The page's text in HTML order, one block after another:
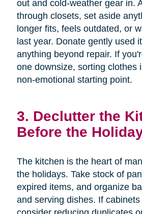
out and cold-weather gear in.
through closets, set aside
longer fits, feels outdated, or
last year. Donate gently used
anything beyond repair. If
one downsize, sorting clothes
non-emotional starting point.
3. Declutter the
Before the
The kitchen is the heart of
the holidays. Take stock of
expired items, and organize
and serving dishes. If